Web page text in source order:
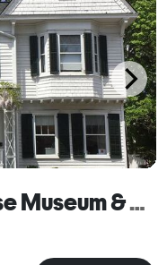
Edward Hopper House Museum & Study Center